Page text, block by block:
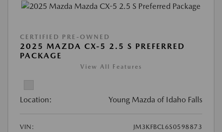
CERTIFIED PRE-OWNED
2025 MAZDA CX-5 2.5 S PREFERRED
PACKAGE
View All Features
Location: Young Mazda of Idaho Falls
VIN:
JM3KFBCL6S0598873